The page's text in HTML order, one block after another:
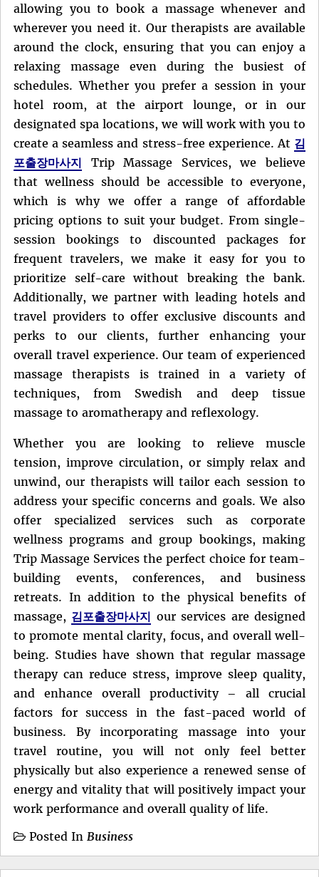
allowing you to book a massage whenever and
wherever you need it. Our therapists are available
around the clock, ensuring that you can enjoy a
relaxing massage even during the busiest of
schedules. Whether you prefer a session in your
hotel room, at the airport lounge, or in our
designated spa locations, we will work with you to
create a seamless and stress-free experience. At 김
포출장마사지 Trip Massage Services, we believe
that wellness should be accessible to everyone,
which is why we offer a range of affordable
pricing options to suit your budget. From single-
session bookings to discounted packages for
frequent travelers, we make it easy for you to
prioritize self-care without breaking the bank.
Additionally, we partner with leading hotels and
travel providers to offer exclusive discounts and
perks to our clients, further enhancing your
overall travel experience. Our team of experienced
massage therapists is trained in a variety of
techniques, from Swedish and deep tissue
massage to aromatherapy and reflexology.
Whether you are looking to relieve muscle
tension, improve circulation, or simply relax and
unwind, our therapists will tailor each session to
address your specific concerns and goals. We also
offer specialized services such as corporate
wellness programs and group bookings, making
Trip Massage Services the perfect choice for team-
building events, conferences, and business
retreats. In addition to the physical benefits of
massage, 김포출장마사지 our services are designed
to promote mental clarity, focus, and overall well-
being. Studies have shown that regular massage
therapy can reduce stress, improve sleep quality,
and enhance overall productivity – all crucial
factors for success in the fast-paced world of
business. By incorporating massage into your
travel routine, you will not only feel better
physically but also experience a renewed sense of
energy and vitality that will positively impact your
work performance and overall quality of life.
Posted In Business